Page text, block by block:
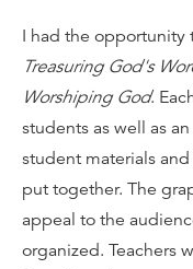
I had the opportunity
Treasuring God's
Worshiping God.
students as well as
student materials
put together. The
appeal to the
organized. Teachers